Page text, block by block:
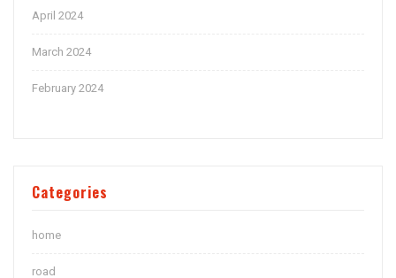
April 2024
March 2024
February 2024
Categories
home
road